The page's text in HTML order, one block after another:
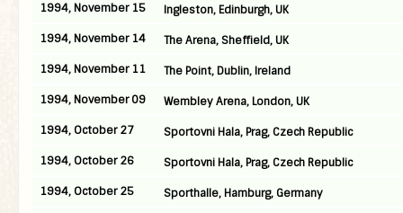
1994, November 15
Ingleston, Edinburgh, UK
1994, November 14
The Arena, Sheffield, UK
1994, November 11
The Point, Dublin, Ireland
1994, November 09
Wembley Arena, London, UK
1994, October 27
Sportovni Hala, Prag, Czech Republic
1994, October 26
Sportovni Hala, Prag, Czech Republic
1994, October 25
Sporthalle, Hamburg, Germany